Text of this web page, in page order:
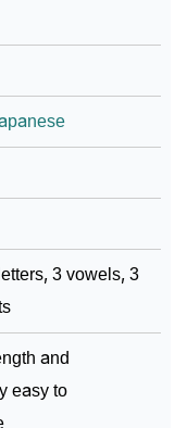
3 vowels, 3
and
easy to